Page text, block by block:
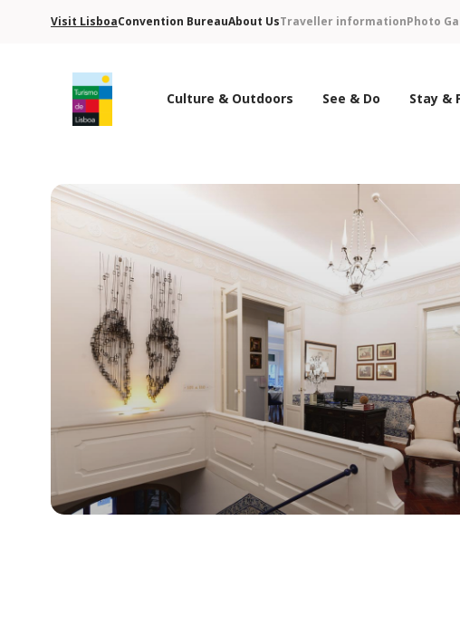
Visit LisboaConvention BureauAbout UsTraveller informationPhoto
Culture & Outdoors See & Do Stay &